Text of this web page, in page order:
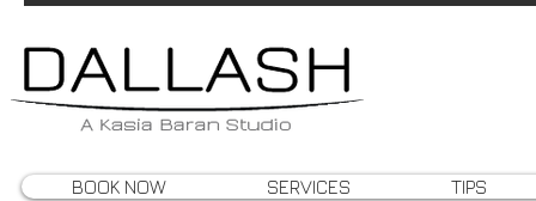
BOOK NOW SERVICES TIPS